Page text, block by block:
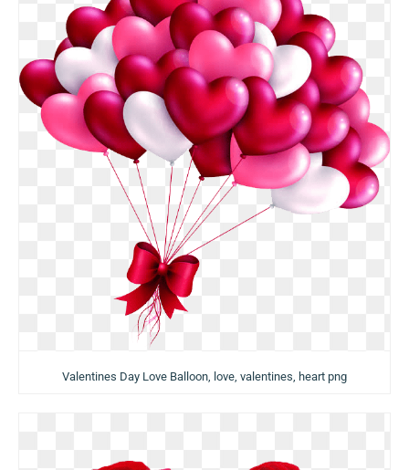
Valentines Day Love Balloon, love, valentines, heart png